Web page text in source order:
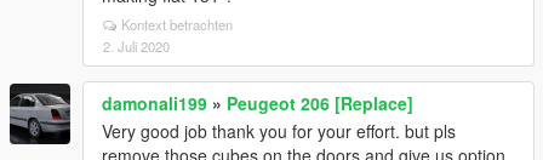
Kontext betrachten
2. Juli 2020
damonali199 » Peugeot 206 [Replace]
Very good job thank you for your effort. but pls
remove those cubes on the doors and give us option